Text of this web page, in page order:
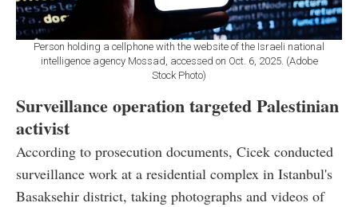
Person holding a cellphone with the website of the Israeli national
intelligence agency Mossad, accessed on Oct. 6, 2025. (Adobe
Stock Photo)
Surveillance operation targeted Palestinian
activist
According to prosecution documents, Cicek conducted
surveillance work at a residential complex in Istanbul's
Basaksehir district, taking photographs and videos of